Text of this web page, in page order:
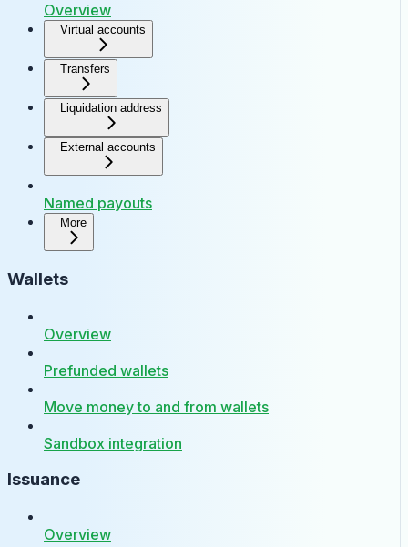
Overview
Virtual accounts
Transfers
Liquidation address
External accounts
Named payouts
More
Wallets
Overview
Prefunded wallets
Move money to and from wallets
Sandbox integration
Issuance
Overview